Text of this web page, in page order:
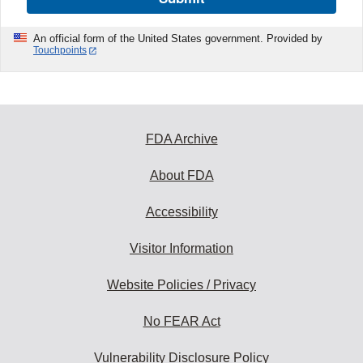
An official form of the United States government. Provided by
Touchpoints
FDA Archive
About FDA
Accessibility
Visitor Information
Website Policies / Privacy
No FEAR Act
Vulnerability Disclosure Policy